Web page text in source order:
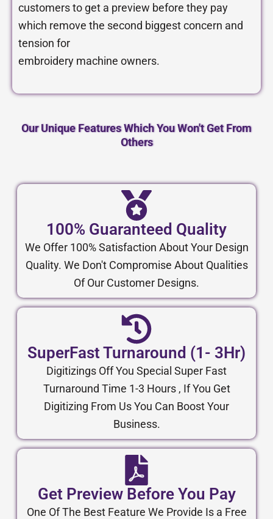
customers to get a preview before they pay
which remove the second biggest concern and
tension for
embroidery machine owners.
Our Unique Features Which You Won't Get From
Others
100% Guaranteed Quality
We Offer 100% Satisfaction About Your Design
Quality. We Don't Compromise About Qualities
Of Our Customer Designs.
SuperFast Turnaround (1- 3Hr)
Digitizings Off You Special Super Fast
Turnaround Time 1-3 Hours , If You Get
Digitizing From Us You Can Boost Your
Business.
Get Preview Before You Pay
One Of The Best Feature We Provide Is a Free